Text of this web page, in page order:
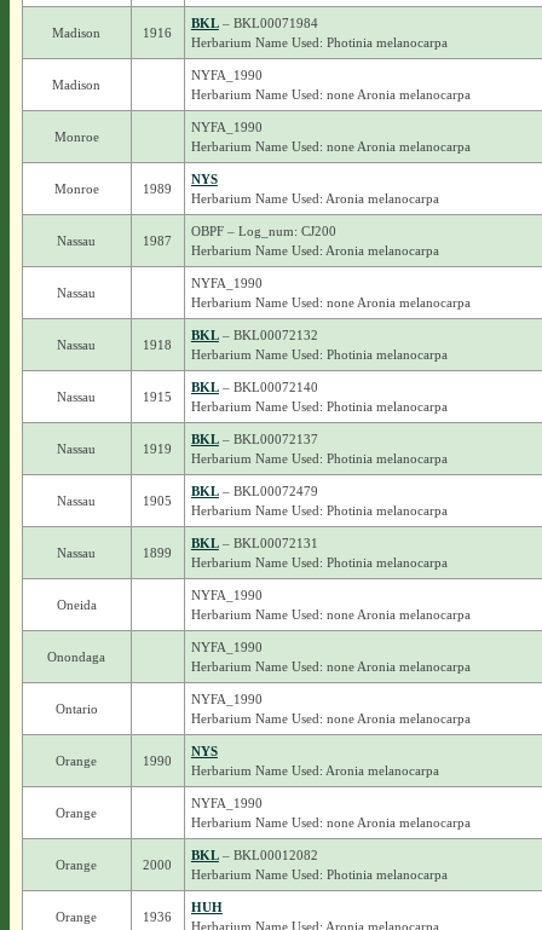
Madison 1916
BKL– BKL00071984
Herbarium Name Used: Photinia melanocarpa
Madison
NYFA_1990
Herbarium Name Used: none Aronia melanocarpa
Monroe
NYFA_1990
Herbarium Name Used: none Aronia melanocarpa
Monroe 1989
NYS
Herbarium Name Used: Aronia melanocarpa
Nassau 1987
OBPF – Log_num: CJ200
Herbarium Name Used: Aronia melanocarpa
Nassau
NYFA_1990
Herbarium Name Used: none Aronia melanocarpa
Nassau 1918
BKL– BKL00072132
Herbarium Name Used: Photinia melanocarpa
Nassau 1915
BKL– BKL00072140
Herbarium Name Used: Photinia melanocarpa
Nassau 1919
BKL– BKL00072137
Herbarium Name Used: Photinia melanocarpa
Nassau 1905
BKL– BKL00072479
Herbarium Name Used: Photinia melanocarpa
Nassau 1899
BKL– BKL00072131
Herbarium Name Used: Photinia melanocarpa
Oneida
NYFA_1990
Herbarium Name Used: none Aronia melanocarpa
Onondaga
NYFA_1990
Herbarium Name Used: none Aronia melanocarpa
Ontario
NYFA_1990
Herbarium Name Used: none Aronia melanocarpa
Orange 1990
NYS
Herbarium Name Used: Aronia melanocarpa
Orange
NYFA_1990
Herbarium Name Used: none Aronia melanocarpa
Orange 2000
BKL– BKL00012082
Herbarium Name Used: Photinia melanocarpa
Orange 1936
HUH
Herbarium Name Used: Aronia melanocarpa